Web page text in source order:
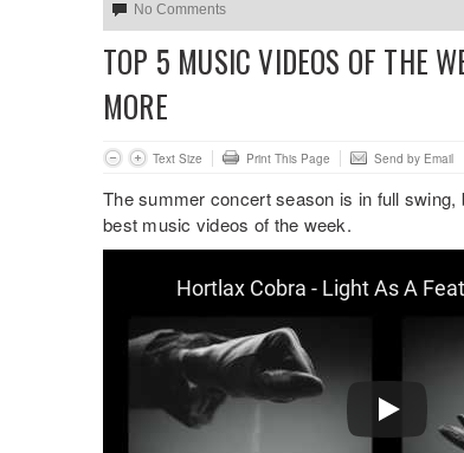
No Comments
TOP 5 MUSIC VIDEOS OF THE
MORE
Text Size Print This Page Send by Email
The summer concert season is in full
best music videos of the week.